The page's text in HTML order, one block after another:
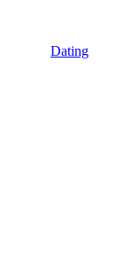
Dating